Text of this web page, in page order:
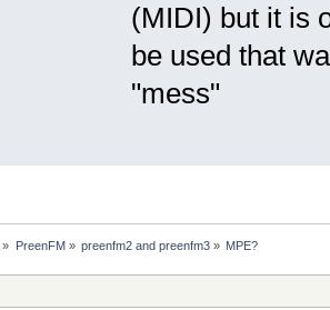
(MIDI) but it is
be used that
"mess"
» PreenFM » preenfm2 and preenfm3» MPE?